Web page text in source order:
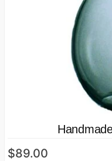
$89.00